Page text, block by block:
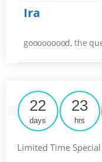
Ira
gooooooood, the
22
days
23
hrs
Limited Time